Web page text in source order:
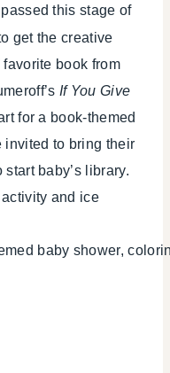
this stage of
get the creative
book from
If You Give
for a book-themed
invited to bring their
baby’s library.
and ice